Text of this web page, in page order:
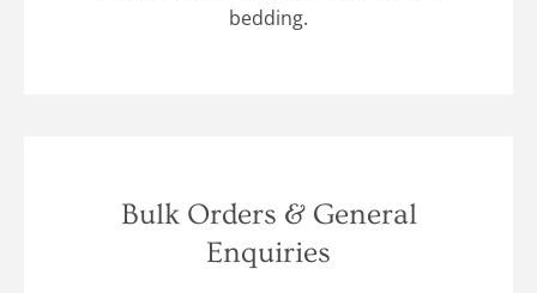
bedding.
Bulk Orders & General
Enquiries